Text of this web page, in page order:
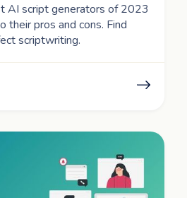
AI script generators of 2023
their pros and cons. Find
scriptwriting.